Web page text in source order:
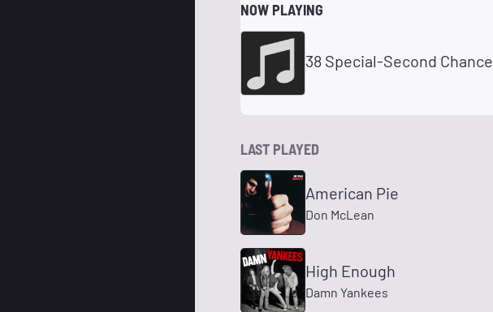
NOW PLAYING
38 Special-Second Chance
LAST PLAYED
American Pie
Don McLean
High Enough
Damn Yankees